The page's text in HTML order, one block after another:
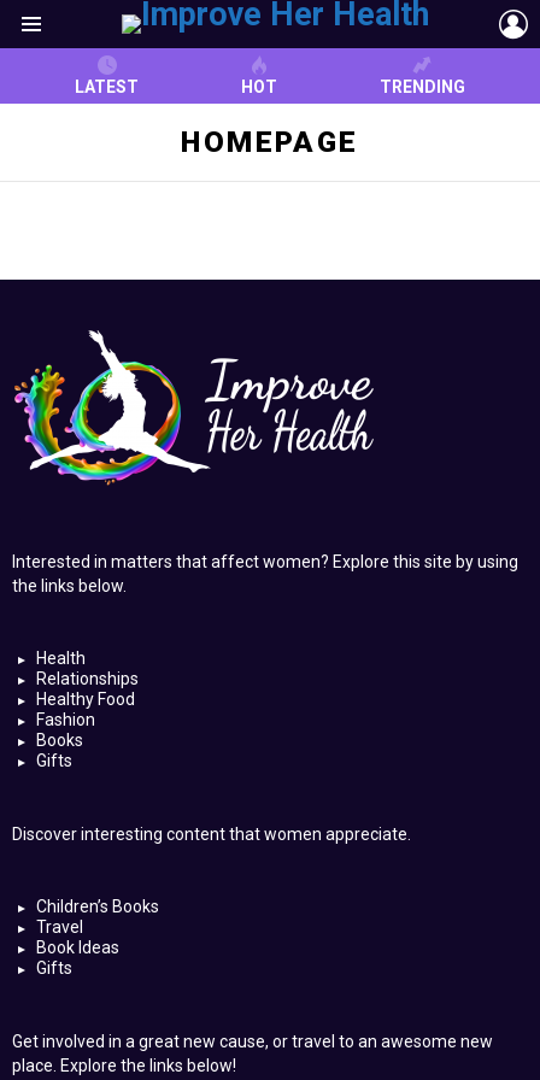
LATEST HOT TRENDING
HOMEPAGE
Interested in matters that affect women? Explore this site by using
the links below.
Health
Relationships
Healthy Food
Fashion
Books
Gifts
Discover interesting content that women appreciate.
Children’s Books
Travel
Book Ideas
Gifts
Get involved in a great new cause, or travel to an awesome new
place. Explore the links below!